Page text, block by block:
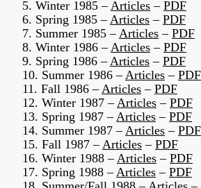
5. Winter 1985 –Articles – PDF
6. Spring 1985 –Articles – PDF
7. Summer 1985 –Articles – PDF
8. Winter 1986 –Articles – PDF
9. Spring 1986 –Articles – PDF
10. Summer 1986 –Articles – PDF
11. Fall 1986 –Articles – PDF
12. Winter 1987 –Articles – PDF
13. Spring 1987 –Articles – PDF
14. Summer 1987 –Articles – PDF
15. Fall 1987 –Articles – PDF
16. Winter 1988 –Articles – PDF
17. Spring 1988 –Articles – PDF